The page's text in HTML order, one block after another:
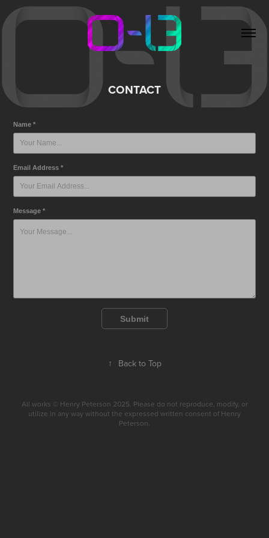
CONTACT
Name *
Email Address *
Message *
Submit
↑ Back to Top
All works © Henry Peterson 2025. Please do not reproduce, modify, or
utilize in any way without the expressed written consent of Henry
Peterson.